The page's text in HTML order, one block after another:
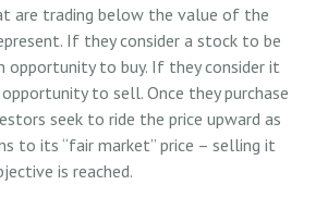
are trading below the value of the
If they consider a stock to be
opportunity to buy. If they consider it
opportunity to sell. Once they purchase
seek to ride the price upward as
to its “fair market” price – selling it
is reached.